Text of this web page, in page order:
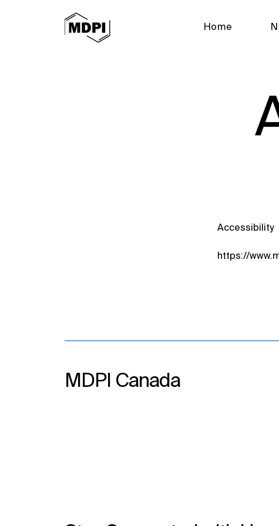
Home
Accessibility
https://
MDPI Canada